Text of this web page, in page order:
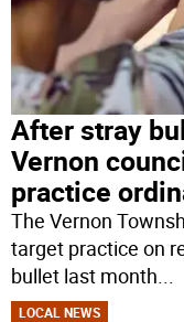
After stray
Vernon
practice
The Vernon
target practice on
bullet last month
LOCAL NEWS